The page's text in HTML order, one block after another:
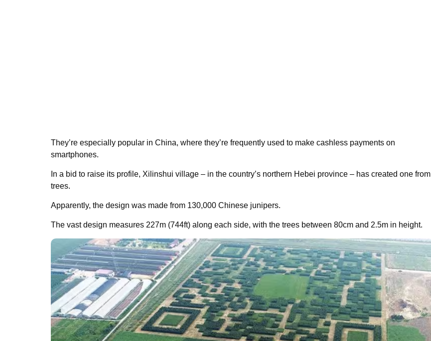
They’re especially popular in China, where they’re frequently used to make cashless payments on
smartphones.
In a bid to raise its profile, Xilinshui village – in the country’s northern Hebei province – has created one from
trees.
Apparently, the design was made from 130,000 Chinese junipers.
The vast design measures 227m (744ft) along each side, with the trees between 80cm and 2.5m in height.